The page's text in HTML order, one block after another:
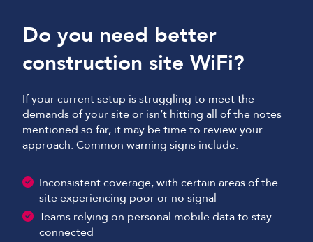
Do you need better
construction site WiFi?
If your current setup is struggling to meet the
demands of your site or isn’t hitting all of the notes
mentioned so far, it may be time to review your
approach. Common warning signs include:
Inconsistent coverage, with certain areas of the
site experiencing poor or no signal
Teams relying on personal mobile data to stay
connected